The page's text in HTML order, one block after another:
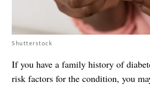
Shutterstock
If you have a family history of
risk factors for the condition, you